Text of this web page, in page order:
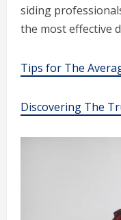
siding
the most effective
Tips for The
Discovering The